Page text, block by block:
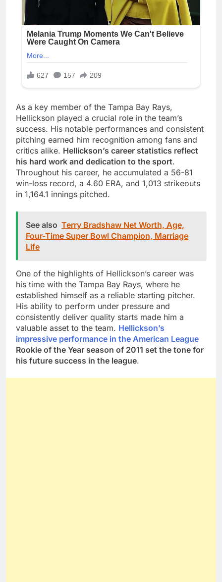
As a key member of the Tampa Bay Rays,
Hellickson played a crucial role in the team’s
success. His notable performances and consistent
pitching earned him recognition among fans and
critics alike. Hellickson’s career statistics reflect
his hard work and dedication to the sport.
Throughout his career, he accumulated a 56-81
win-loss record, a 4.60 ERA, and 1,013 strikeouts
in 1,164.1 innings pitched.
See also Terry Bradshaw Net Worth, Age,
Four-Time Super Bowl Champion, Marriage
Life
One of the highlights of Hellickson’s career was
his time with the Tampa Bay Rays, where he
established himself as a reliable starting pitcher.
His ability to perform under pressure and
consistently deliver quality starts made him a
valuable asset to the team. Hellickson’s
impressive performance in the American League
Rookie of the Year season of 2011 set the tone for
his future success in the league.